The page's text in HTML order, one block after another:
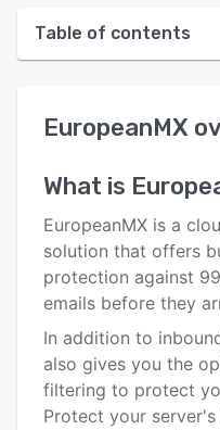
Table of contents
User interface
Alternatives
Pricing
FAQs
Related categories
EuropeanMX
What is
EuropeanMX is a
solution that offers
protection against
emails before they
In addition to
also gives you the
filtering to protect
Protect your